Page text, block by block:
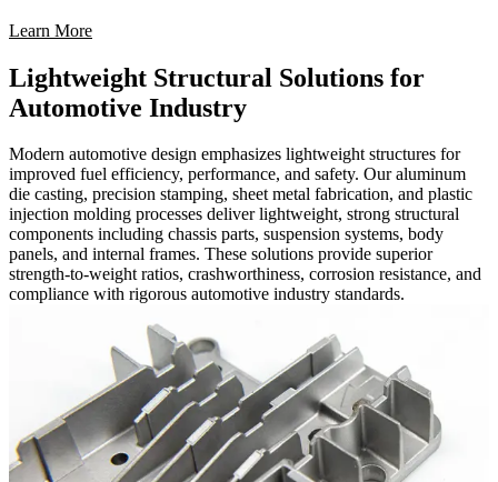
Learn More
Lightweight Structural Solutions for
Automotive Industry
Modern automotive design emphasizes lightweight structures for
improved fuel efficiency, performance, and safety. Our aluminum
die casting, precision stamping, sheet metal fabrication, and plastic
injection molding processes deliver lightweight, strong structural
components including chassis parts, suspension systems, body
panels, and internal frames. These solutions provide superior
strength-to-weight ratios, crashworthiness, corrosion resistance, and
compliance with rigorous automotive industry standards.